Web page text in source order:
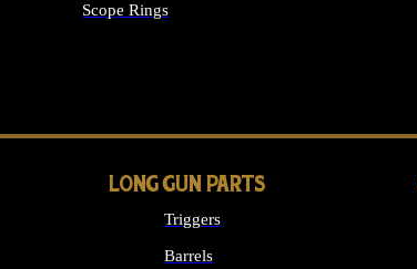
Scope Rings
LONG GUN PARTS
Triggers
Barrels